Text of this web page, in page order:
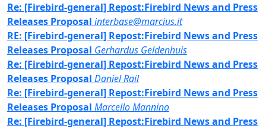
Re: [Firebird-general] Repost:Firebird News and Press
Releases Proposal interbase@marcius.it
RE: [Firebird-general] Repost:Firebird News and Press
Releases Proposal Gerhardus Geldenhuis
Re: [Firebird-general] Repost:Firebird News and Press
Releases Proposal Daniel Rail
Re: [Firebird-general] Repost:Firebird News and Press
Releases Proposal Marcello Mannino
Re: [Firebird-general] Repost:Firebird News and Press